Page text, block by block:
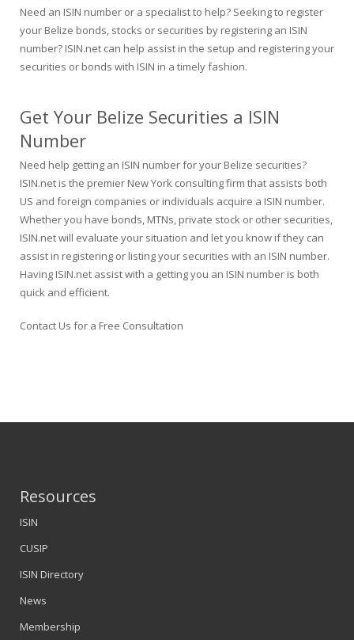
Need an ISIN number or a specialist to help? Seeking to register
your Belize bonds, stocks or securities by registering an ISIN
number? ISIN.net can help assist in the setup and registering your
securities or bonds with ISIN in a timely fashion.
Get Your Belize Securities a ISIN
Number
Need help getting an ISIN number for your Belize securities?
ISIN.net is the premier New York consulting firm that assists both
US and foreign companies or individuals acquire a ISIN number.
Whether you have bonds, MTNs, private stock or other securities,
ISIN.net will evaluate your situation and let you know if they can
assist in registering or listing your securities with an ISIN number.
Having ISIN.net assist with a getting you an ISIN number is both
quick and efficient.
Contact Us for a Free Consultation
Resources
ISIN
CUSIP
ISIN Directory
News
Membership